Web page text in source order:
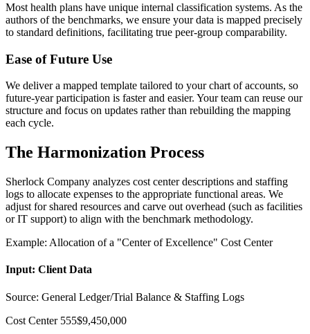
Most health plans have unique internal classification systems. As the
authors of the benchmarks, we ensure your data is mapped precisely
to standard definitions, facilitating true peer-group comparability.
Ease of Future Use
We deliver a mapped template tailored to your chart of accounts, so
future-year participation is faster and easier. Your team can reuse our
structure and focus on updates rather than rebuilding the mapping
each cycle.
The Harmonization Process
Sherlock Company analyzes cost center descriptions and staffing
logs to allocate expenses to the appropriate functional areas. We
adjust for shared resources and carve out overhead (such as facilities
or IT support) to align with the benchmark methodology.
Example: Allocation of a "Center of Excellence" Cost Center
Input: Client Data
Source: General Ledger/Trial Balance & Staffing Logs
Cost Center 555$9,450,000